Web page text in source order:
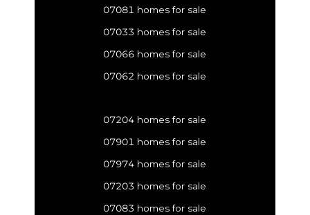
07081 homes for sale
07033 homes for sale
07066 homes for sale
07062 homes for sale
07204 homes for sale
07901 homes for sale
07974 homes for sale
07203 homes for sale
07083 homes for sale